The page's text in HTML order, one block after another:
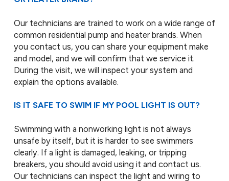
Our technicians are trained to work on a wide range of
common residential pump and heater brands. When
you contact us, you can share your equipment make
and model, and we will confirm that we service it.
During the visit, we will inspect your system and
explain the options available.
IS IT SAFE TO SWIM IF MY POOL LIGHT IS OUT?
Swimming with a nonworking light is not always
unsafe by itself, but it is harder to see swimmers
clearly. If a light is damaged, leaking, or tripping
breakers, you should avoid using it and contact us.
Our technicians can inspect the light and wiring to